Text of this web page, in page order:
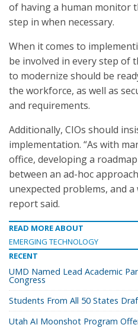
of having a human monitor
step in when necessary.
When it comes to
be involved in every step of
to modernize should be
the workforce, as well as
and requirements.
Additionally, CIOs should
implementation. “As with
office, developing a
between an ad-hoc
unexpected problems, and
report said.
READ MORE ABOUT
EMERGING TECHNOLOGY
RECENT
UMD Named Lead Academic
Congress
Students From All 50 States
Utah AI Moonshot Program